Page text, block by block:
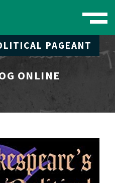
Toggle
PAGEANT
ONLINE